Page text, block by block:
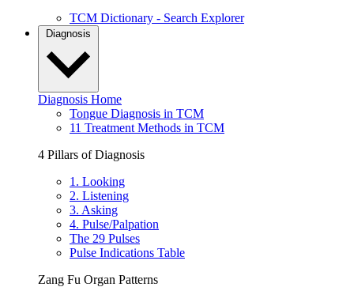
TCM Dictionary - Search Explorer
Diagnosis
Diagnosis Home
Tongue Diagnosis in TCM
11 Treatment Methods in TCM
4 Pillars of Diagnosis
1. Looking
2. Listening
3. Asking
4. Pulse/Palpation
The 29 Pulses
Pulse Indications Table
Zang Fu Organ Patterns